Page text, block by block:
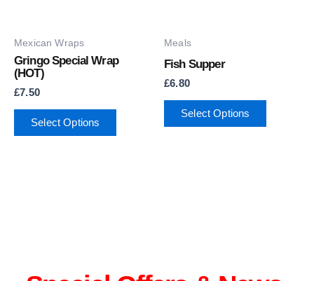
Mexican Wraps
Gringo Special Wrap
(HOT)
£7.50
Select Options
Meals
Fish Supper
£6.80
Select Options